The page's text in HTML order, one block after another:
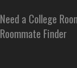
Need a College
Roommate Finder